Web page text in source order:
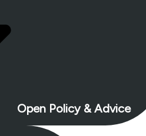
Open Policy & Advice